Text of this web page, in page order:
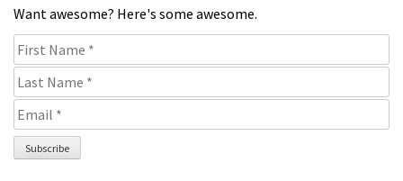
Want awesome? Here's some awesome.